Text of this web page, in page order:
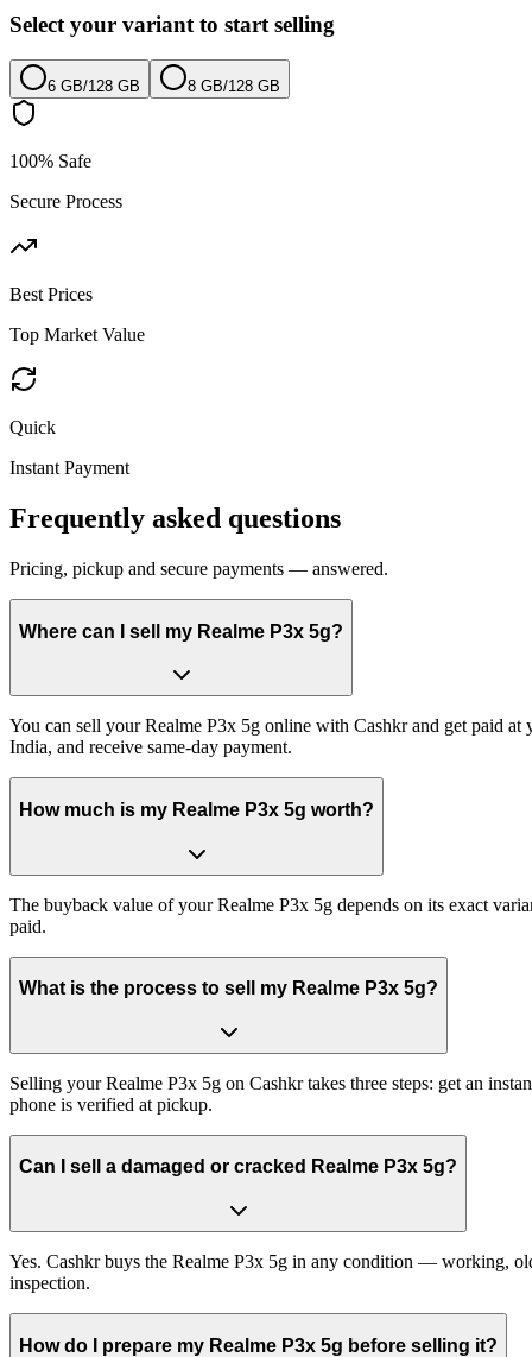
Select your variant to start selling
6 GB/128 GB 8 GB/128 GB
100% Safe
Secure Process
Best Prices
Top Market Value
Quick
Instant Payment
Frequently asked questions
Pricing, pickup and secure payments — answered.
Where can I sell my Realme P3x 5g?
You can sell your Realme P3x 5g online with Cashkr and get paid
India, and receive same-day payment.
How much is my Realme P3x 5g worth?
The buyback value of your Realme P3x 5g depends on its exact
paid.
What is the process to sell my Realme P3x 5g?
Selling your Realme P3x 5g on Cashkr takes three steps: get an
phone is verified at pickup.
Can I sell a damaged or cracked Realme P3x 5g?
Yes. Cashkr buys the Realme P3x 5g in any condition — working,
inspection.
How do I prepare my Realme P3x 5g before selling it?